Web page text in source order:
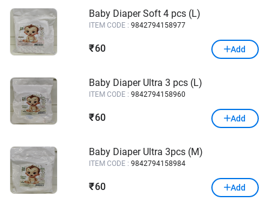
Baby Diaper Soft 4 pcs (L)
ITEM CODE : 9842794158977
₹ 60 Add
Baby Diaper Ultra 3 pcs (L)
ITEM CODE : 9842794158960
₹ 60 Add
Baby Diaper Ultra 3pcs (M)
ITEM CODE : 9842794158984
₹ 60 Add